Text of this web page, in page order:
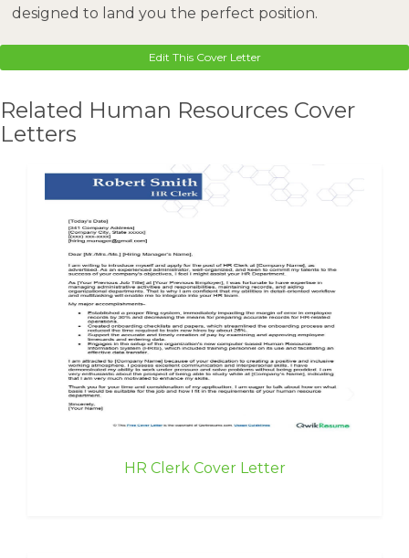
designed to land you the perfect position.
Edit This Cover Letter
Related Human Resources Cover
Letters
HR Clerk Cover Letter